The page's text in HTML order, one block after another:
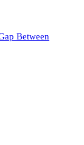
Between